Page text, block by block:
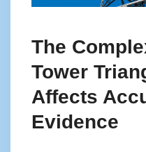
The
Tower
Affects
Evidence